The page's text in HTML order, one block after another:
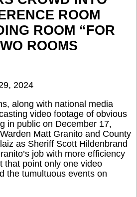
ROOM
ROOM “FOR
ROOMS
2024
along with national media
video footage of obvious
in public on December 17,
Matt Granito and County
as Sheriff Scott Hildenbrand
job with more efficiency
that point only one video
the tumultuous events on